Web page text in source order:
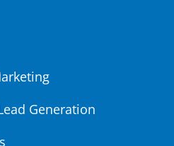
Generation